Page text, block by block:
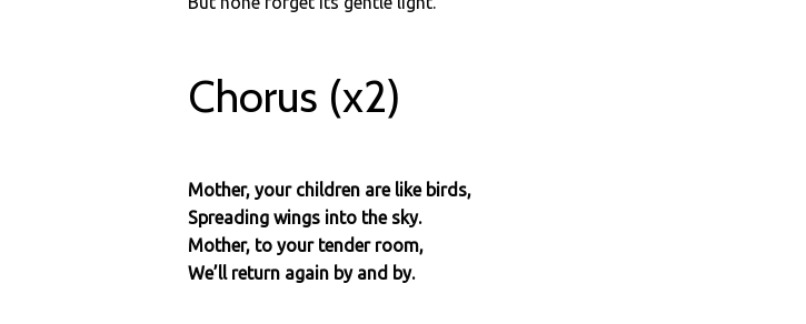
Chorus (x2)
Mother, your children are like birds,
Spreading wings into the sky.
Mother, to your tender room,
We’ll return again by and by.